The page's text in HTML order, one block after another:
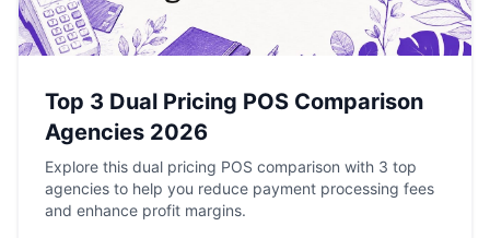
Top 3 Dual Pricing POS Comparison
Agencies 2026
Explore this dual pricing POS comparison with 3 top
agencies to help you reduce payment processing fees
and enhance profit margins.